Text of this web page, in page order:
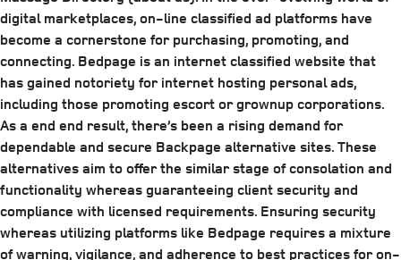
digital marketplaces, on-line classified ad platforms have
become a cornerstone for purchasing, promoting, and
connecting. Bedpage is an internet classified website that
has gained notoriety for internet hosting personal ads,
including those promoting escort or grownup corporations.
As a end end result, there’s been a rising demand for
dependable and secure Backpage alternative sites. These
alternatives aim to offer the similar stage of consolation and
functionality whereas guaranteeing client security and
compliance with licensed requirements. Ensuring security
whereas utilizing platforms like Bedpage requires a mixture
of warning, vigilance, and adherence to best practices for on-